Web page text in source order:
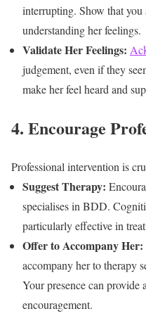
interrupting. Show that
understanding her feelings.
Validate Her Feelings:
judgement, even if they
make her feel heard and
4. Encourage
Professional intervention is
Suggest Therapy:
specialises in BDD.
particularly effective in
Offer to Accompany Her:
accompany her to therapy
Your presence can provide
encouragement.